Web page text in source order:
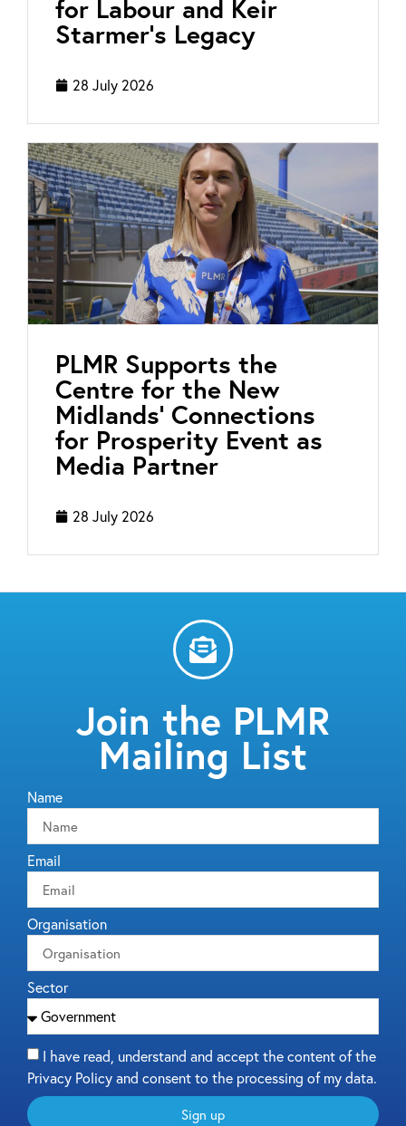
for Labour and Keir
Starmer’s Legacy
28 July 2026
PLMR Supports the
Centre for the New
Midlands’ Connections
for Prosperity Event as
Media Partner
28 July 2026
Join the PLMR
Mailing List
Name
Email
Organisation
Sector
I have read, understand and accept the content of the
Privacy Policy and consent to the processing of my data.
Sign up